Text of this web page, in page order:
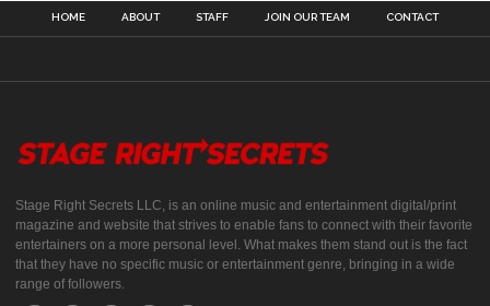
HOME ABOUT STAFF JOIN OUR TEAM CONTACT
Stage Right Secrets LLC, is an online music and entertainment digital/print
magazine and website that strives to enable fans to connect with their favorite
entertainers on a more personal level. What makes them stand out is the fact
that they have no specific music or entertainment genre, bringing in a wide
range of followers.